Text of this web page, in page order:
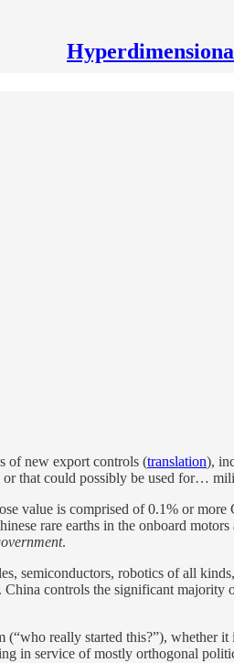
of new export controls (translation),
or that could possibly be used for…
value is comprised of 0.1% or
rare earths in the onboard
.
semiconductors, robotics of all
controls the significant
really started this?”), whether
in service of mostly orthogonal